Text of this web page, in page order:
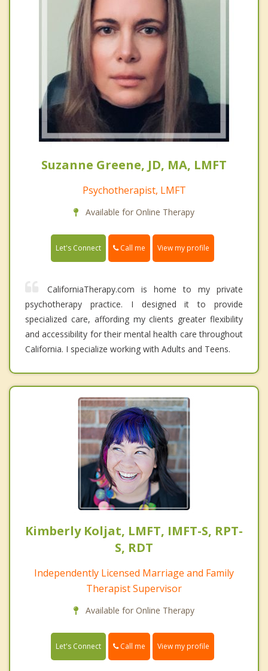
Suzanne Greene, JD, MA, LMFT
Psychotherapist, LMFT
Available for Online Therapy
Let's Connect Call me View my profile
CaliforniaTherapy.com is home to my private
psychotherapy practice. I designed it to provide
specialized care, affording my clients greater flexibility
and accessibility for their mental health care throughout
California. I specialize working with Adults and Teens.
Kimberly Koljat, LMFT, IMFT-S, RPT-
S, RDT
Independently Licensed Marriage and Family
Therapist Supervisor
Available for Online Therapy
Let's Connect Call me View my profile